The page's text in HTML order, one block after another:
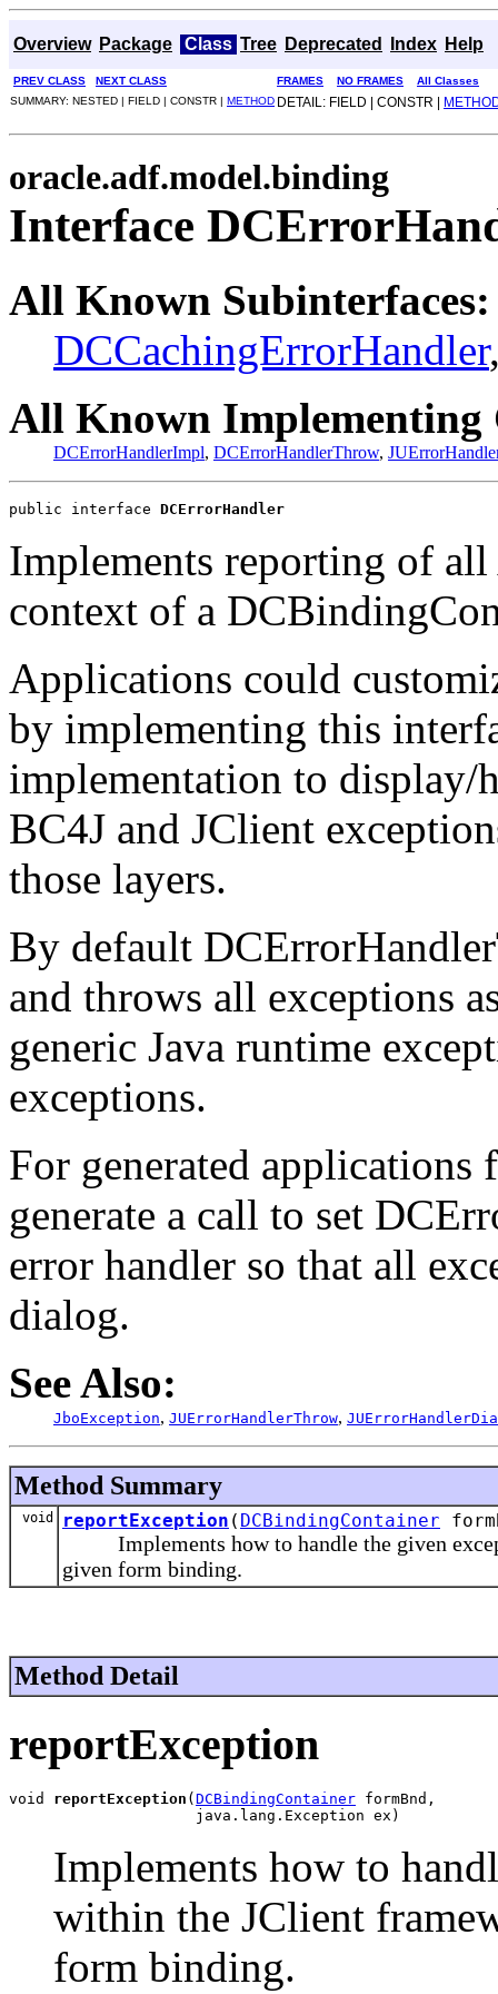
Overview Package Class Tree Deprecated Index Help
PREV CLASS NEXT CLASS FRAMES NO FRAMES
All Classes
SUMMARY: NESTED | FIELD | CONSTR | METHOD DETAIL: FIELD | CONSTR |
oracle.adf.model.binding
Interface
All Known Subinterfaces:
DCCachingErrorHandler
All Known Implementing
DCErrorHandlerImpl, DCErrorHandlerThrow,
public interface DCErrorHandler
Implements reporting of
context of a
Applications could
by implementing this
implementation to
BC4J and JClient
those layers.
By default
and throws all exceptions
generic Java runtime
exceptions.
For generated applications
generate a call to set
error handler so that all
dialog.
See Also:
JboException, JUErrorHandlerThrow,
Method Summary
void reportException ( DCBindingContainer
Implements how to handle the given
given form binding.
Method Detail
reportException
void reportException ( DCBindingContainer formBnd,
                     java.lang.Exception ex)
Implements how to
within the JClient
form binding.